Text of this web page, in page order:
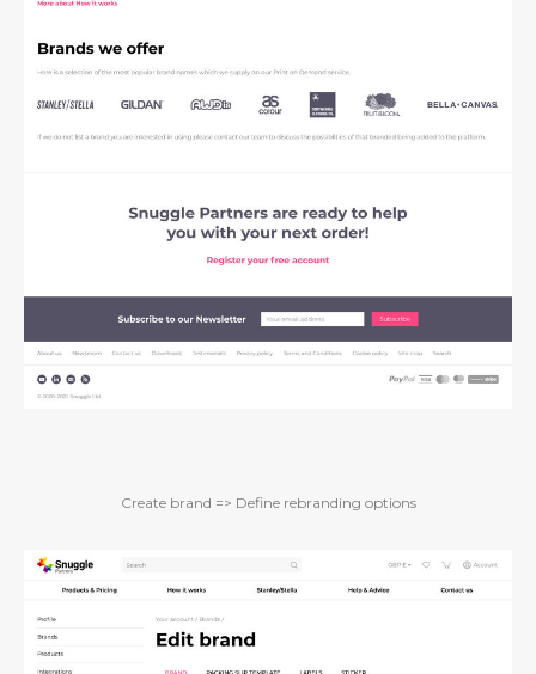
Create brand => Define rebranding options